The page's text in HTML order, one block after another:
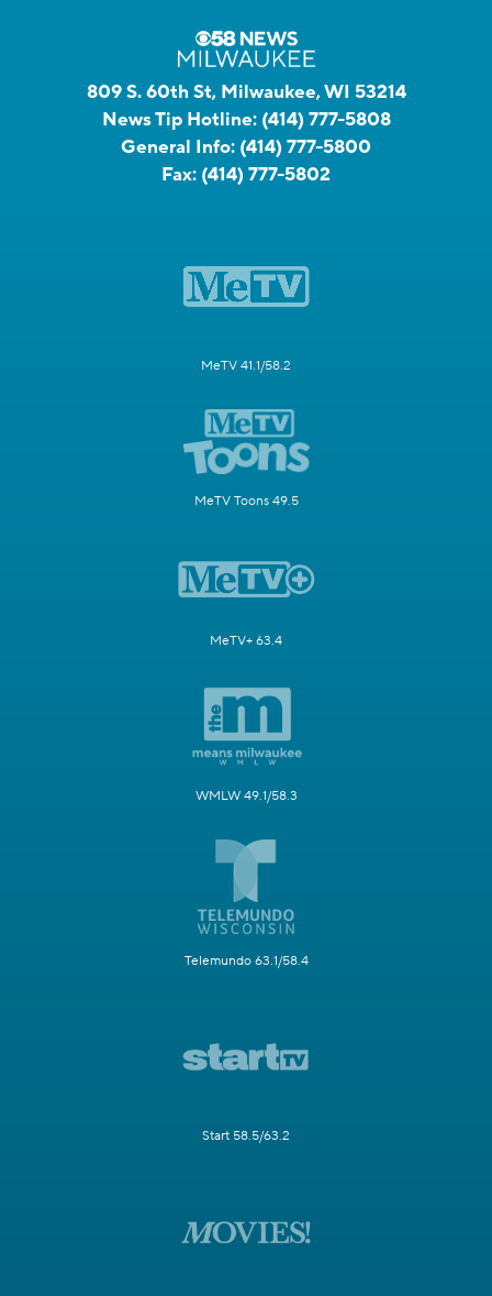
809 S. 60th St, Milwaukee, WI 53214
News Tip Hotline: (414) 777-5808
General Info: (414) 777-5800
Fax: (414) 777-5802
MeTV 41.1/58.2
MeTV Toons 49.5
MeTV+ 63.4
WMLW 49.1/58.3
Telemundo 63.1/58.4
Start 58.5/63.2